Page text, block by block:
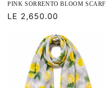
PINK SORRENTO BLOOM SCARF
Regular
LE 2,650.00